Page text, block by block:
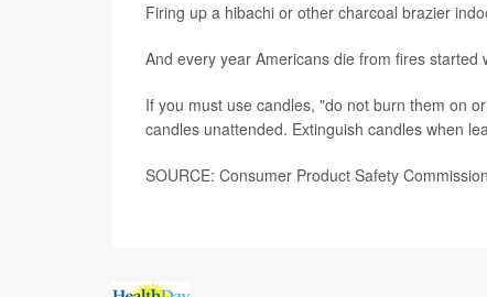
Firing up a hibachi or other charcoal brazier
And every year Americans die from fires
If you must use candles, "do not burn them on
candles unattended. Extinguish candles when
SOURCE: Consumer Product Safety Commission